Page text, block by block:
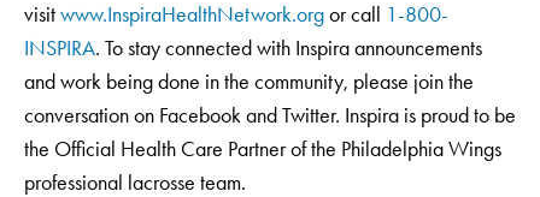
visitwww.InspiraHealthNetwork.orgor call 1-800-
INSPIRA. To stay connected with Inspira announcements
and work being done in the community, please join the
conversation on Facebook and Twitter. Inspira is proud to be
the Official Health Care Partner of the Philadelphia Wings
professional lacrosse team.